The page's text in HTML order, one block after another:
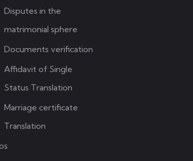
Disputes in the
matrimonial sphere
Documents verification
Affidavit of Single
Status Translation
Marriage certificate
Translation